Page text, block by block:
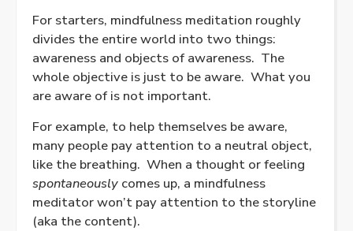
For starters, mindfulness meditation roughly
divides the entire world into two things:
awareness and objects of awareness. The
whole objective is just to be aware. What you
are aware of is not important.
For example, to help themselves be aware,
many people pay attention to a neutral object,
like the breathing. When a thought or feeling
spontaneously comes up, a mindfulness
meditator won’t pay attention to the storyline
(aka the content).